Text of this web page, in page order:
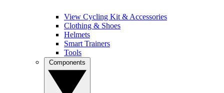
View Cycling Kit & Accessories
Clothing & Shoes
Helmets
Smart Trainers
Tools